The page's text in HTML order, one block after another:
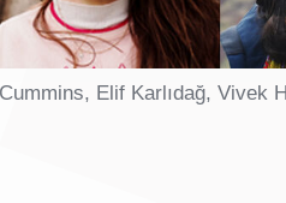
Elif Karlıdağ, Vivek